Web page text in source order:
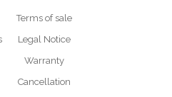
Terms of sale
Legal Notice
Warranty
Cancellation